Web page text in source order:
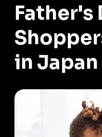
Father's
in Japan